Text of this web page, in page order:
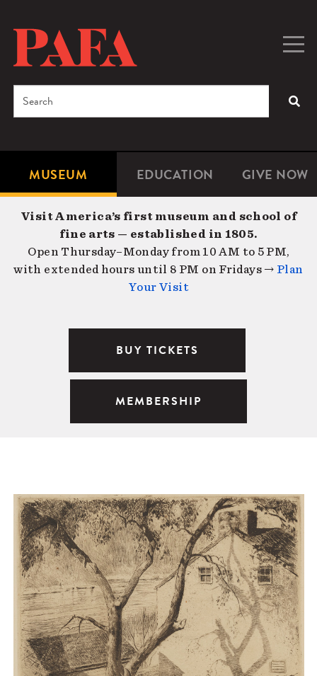
content
Microsite
Navigation
MUSEUM EDUCATION GIVE NOW
Search
Visit America’s first museum and school of
fine arts — established in 1805.
Open Thursday–Monday from 10 AM to 5 PM,
with extended hours until 8 PM on Fridays → Plan
Your Visit
BUY TICKETS
MEMBERSHIP